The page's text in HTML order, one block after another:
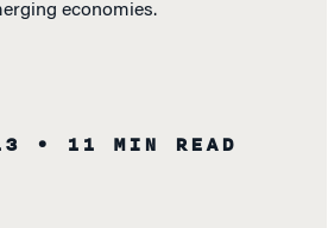
economies.
• 11 MIN READ